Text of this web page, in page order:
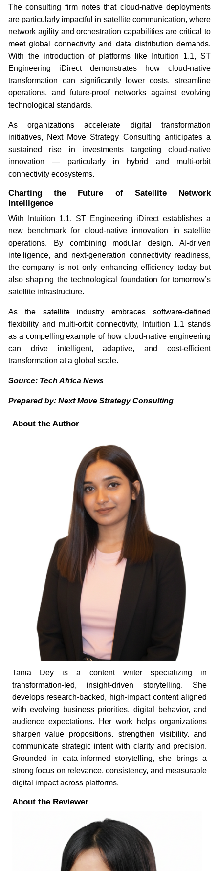
The consulting firm notes that cloud-native deployments
are particularly impactful in satellite communication, where
network agility and orchestration capabilities are critical to
meet global connectivity and data distribution demands.
With the introduction of platforms like Intuition 1.1, ST
Engineering iDirect demonstrates how cloud-native
transformation can significantly lower costs, streamline
operations, and future-proof networks against evolving
technological standards.
As organizations accelerate digital transformation
initiatives, Next Move Strategy Consulting anticipates a
sustained rise in investments targeting cloud-native
innovation — particularly in hybrid and multi-orbit
connectivity ecosystems.
Charting the Future of Satellite Network
Intelligence
With Intuition 1.1, ST Engineering iDirect establishes a
new benchmark for cloud-native innovation in satellite
operations. By combining modular design, AI-driven
intelligence, and next-generation connectivity readiness,
the company is not only enhancing efficiency today but
also shaping the technological foundation for tomorrow’s
satellite infrastructure.
As the satellite industry embraces software-defined
flexibility and multi-orbit connectivity, Intuition 1.1 stands
as a compelling example of how cloud-native engineering
can drive intelligent, adaptive, and cost-efficient
transformation at a global scale.
Source: Tech Africa News
Prepared by: Next Move Strategy Consulting
About the Author
Tania Dey is a content writer specializing in
transformation-led, insight-driven storytelling. She
develops research-backed, high-impact content aligned
with evolving business priorities, digital behavior, and
audience expectations. Her work helps organizations
sharpen value propositions, strengthen visibility, and
communicate strategic intent with clarity and precision.
Grounded in data-informed storytelling, she brings a
strong focus on relevance, consistency, and measurable
digital impact across platforms.
About the Reviewer